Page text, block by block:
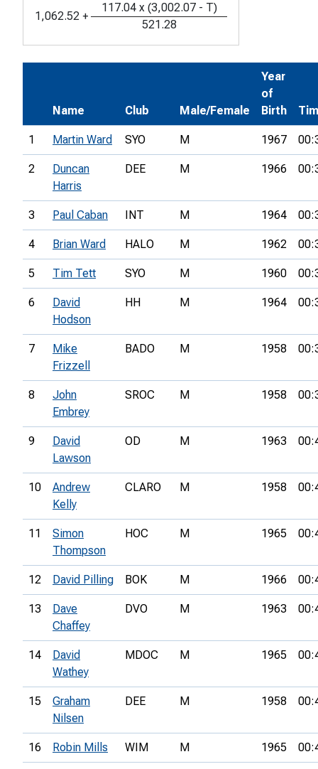
1,062.52 +
117.04 x (3,002.07 - T)
521.28
Name Club Male/Female
Year
of
Birth
1 Martin Ward SYO M 1967
2
Duncan
Harris
DEE M 1966
3 Paul Caban INT M 1964
4 Brian Ward HALO M 1962
5 Tim Tett SYO M 1960
6
David
Hodson
HH M 1964
7
Mike
Frizzell
BADO M 1958
8
John
Embrey
SROC M 1958
9
David
Lawson
OD M 1963
10
Andrew
Kelly
CLARO M 1958
11
Simon
Thompson
HOC M 1965
12 David Pilling BOK M 1966
13
Dave
Chaffey
DVO M 1963
14
David
Wathey
MDOC M 1965
15
Graham
Nilsen
DEE M 1958
16 Robin Mills WIM M 1965